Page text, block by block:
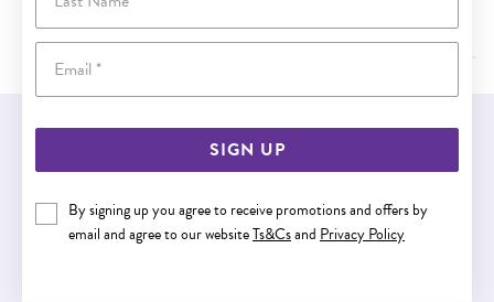
SIGN UP
By signing up you agree to receive promotions and offers by
email and agree to our websiteTs&Csand Privacy Policy
Terms and Conditions - Limit of Liability under the Plan
EASY GIFT EXCHANGE
Within 30 days of purchase